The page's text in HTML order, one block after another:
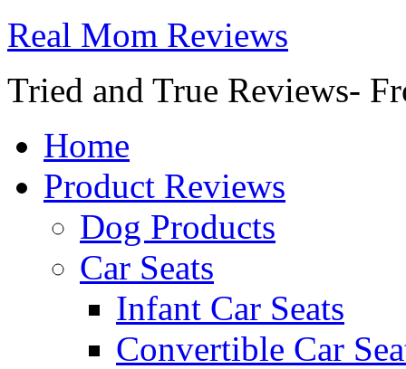
Real Mom Reviews
Tried and True Reviews-
Home
Product Reviews
Dog Products
Car Seats
Infant Car Seats
Convertible Car